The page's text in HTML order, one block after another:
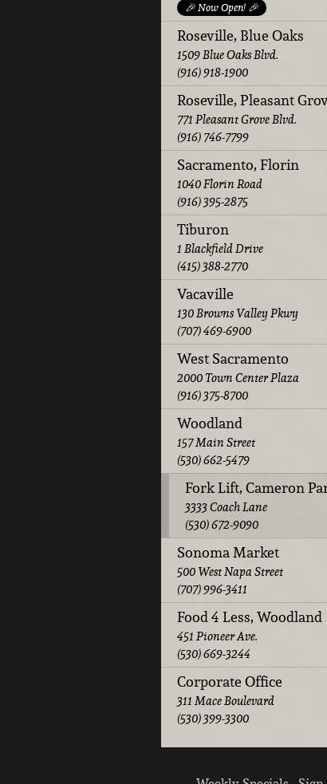
🎉 Now Open! 🎉
Roseville, Blue Oaks
1509 Blue Oaks Blvd.
(916) 918-1900
Roseville, Pleasant
771 Pleasant Grove Blvd.
(916) 746-7799
Sacramento, Florin
1040 Florin Road
(916) 395-2875
Tiburon
1 Blackfield Drive
(415) 388-2770
Vacaville
130 Browns Valley Pkwy
(707) 469-6900
West Sacramento
2000 Town Center Plaza
(916) 375-8700
Woodland
157 Main Street
(530) 662-5479
Fork Lift, Cameron
3333 Coach Lane
(530) 672-9090
Sonoma Market
500 West Napa Street
(707) 996-3411
Food 4 Less, Woodland
451 Pioneer Ave.
(530) 669-3244
Corporate Office
311 Mace Boulevard
(530) 399-3300